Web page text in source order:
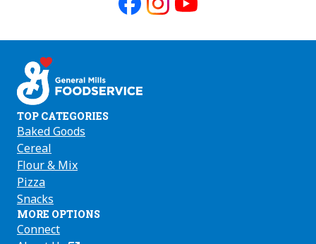
on on on
TOP CATEGORIES
Baked Goods
Cereal
Flour & Mix
Pizza
Snacks
MORE OPTIONS
Connect